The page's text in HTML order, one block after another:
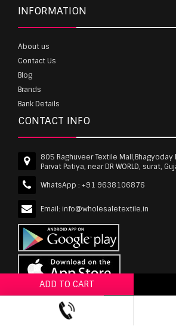
ADD TO CART
ADD TO WISHLIST
INFORMATION
About us
Contact Us
Blog
Brands
Bank Details
CONTACT INFO
805 Raghuveer Textile
Parvat Patiya, near DR WORLD, surat,
WhatsApp : +91 9638106876
Email: info@wholesaletextile.in
wholesaletextile.in is Owned by